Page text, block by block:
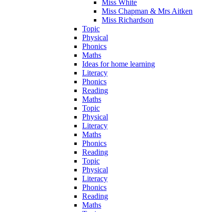
Miss White
Miss Chapman & Mrs Aitken
Miss Richardson
Topic
Physical
Phonics
Maths
Ideas for home learning
Literacy
Phonics
Reading
Maths
Topic
Physical
Literacy
Maths
Phonics
Reading
Topic
Physical
Literacy
Phonics
Reading
Maths